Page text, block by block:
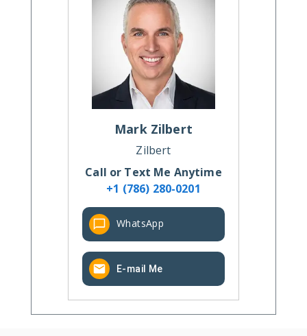
Mark Zilbert
Zilbert
Call or Text Me Anytime
+1 (786) 280-0201
WhatsApp
E-mail Me